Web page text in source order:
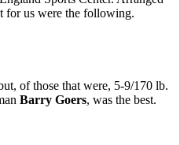
for us were the following.
of those that were, 5-9/170 lb.
Barry Goers, was the best.